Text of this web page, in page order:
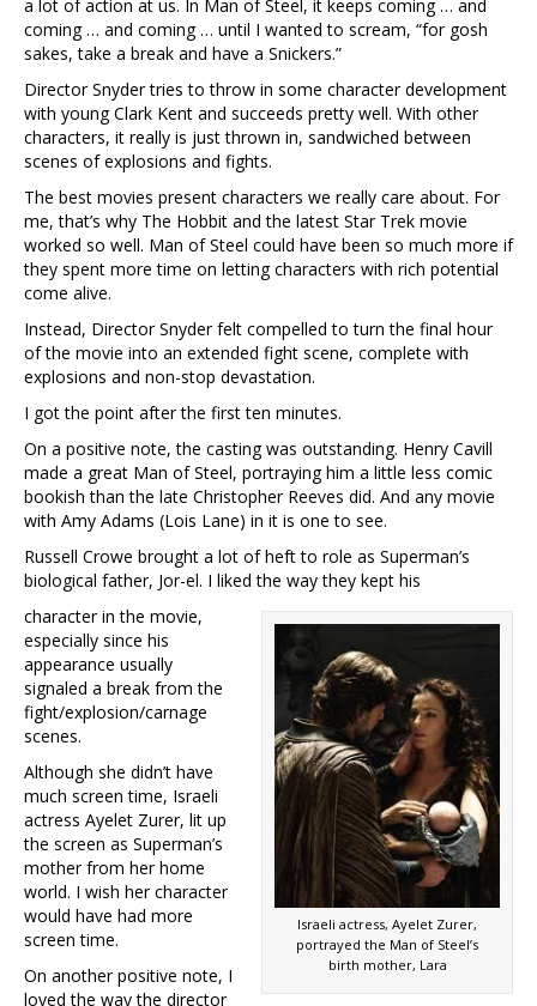
a lot of action at us. In Man of Steel, it keeps coming … and
coming … and coming … until I wanted to scream, “for gosh
sakes, take a break and have a Snickers.”
Director Snyder tries to throw in some character development
with young Clark Kent and succeeds pretty well. With other
characters, it really is just thrown in, sandwiched between
scenes of explosions and fights.
The best movies present characters we really care about. For
me, that’s why The Hobbit and the latest Star Trek movie
worked so well. Man of Steel could have been so much more if
they spent more time on letting characters with rich potential
come alive.
Instead, Director Snyder felt compelled to turn the final hour
of the movie into an extended fight scene, complete with
explosions and non-stop devastation.
I got the point after the first ten minutes.
On a positive note, the casting was outstanding. Henry Cavill
made a great Man of Steel, portraying him a little less comic
bookish than the late Christopher Reeves did. And any movie
with Amy Adams (Lois Lane) in it is one to see.
Russell Crowe brought a lot of heft to role as Superman’s
biological father, Jor-el. I liked the way they kept his
Israeli actress, Ayelet Zurer,
portrayed the Man of Steel’s
birth mother, Lara
character in the movie,
especially since his
appearance usually
signaled a break from the
fight/explosion/carnage
scenes.
Although she didn’t have
much screen time, Israeli
actress Ayelet Zurer, lit up
the screen as Superman’s
mother from her home
world. I wish her character
would have had more
screen time.
On another positive note, I
loved the way the director